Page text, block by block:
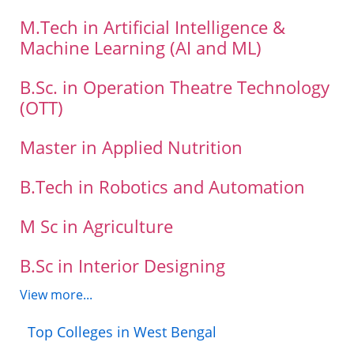
M.Tech in Artificial Intelligence &
Machine Learning (AI and ML)
B.Sc. in Operation Theatre Technology
(OTT)
Master in Applied Nutrition
B.Tech in Robotics and Automation
M Sc in Agriculture
B.Sc in Interior Designing
View more...
Top Colleges in West Bengal